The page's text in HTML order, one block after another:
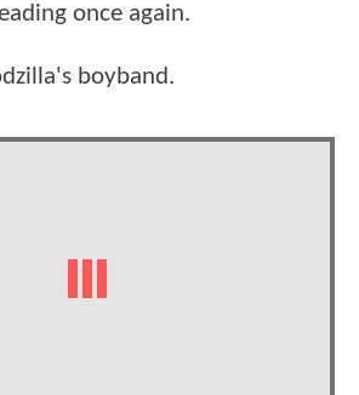
once again.
boyband.